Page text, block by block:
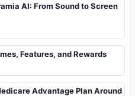
AI: From Sound to Screen
Features, and Rewards
Advantage Plan Around